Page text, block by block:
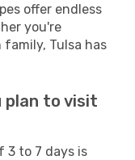
offer endless
you're
Tulsa has
plan to visit
3 to 7 days is